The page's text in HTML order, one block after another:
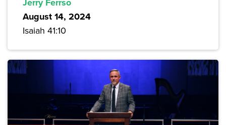
Jerry Ferrso
August 14, 2024
Isaiah 41:10